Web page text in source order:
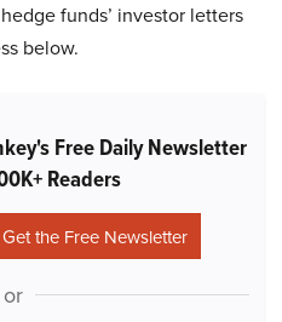
funds’ investor letters
below.
Free Daily Newsletter
Readers
or